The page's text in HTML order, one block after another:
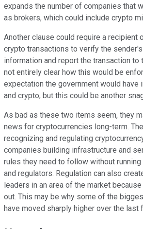
expands the number of companies that
as brokers, which could include crypto
Another clause could require a recipient
crypto transactions to verify the sender's
information and report the transaction to
not entirely clear how this would be
expectation the government would have
and crypto, but this could be another
As bad as these two items seem, they
news for cryptocurrencies long-term.
recognizing and regulating
companies building infrastructure and
rules they need to follow without
and regulators. Regulation can also
leaders in an area of the market
out. This may be why some of the
have moved sharply higher over the last